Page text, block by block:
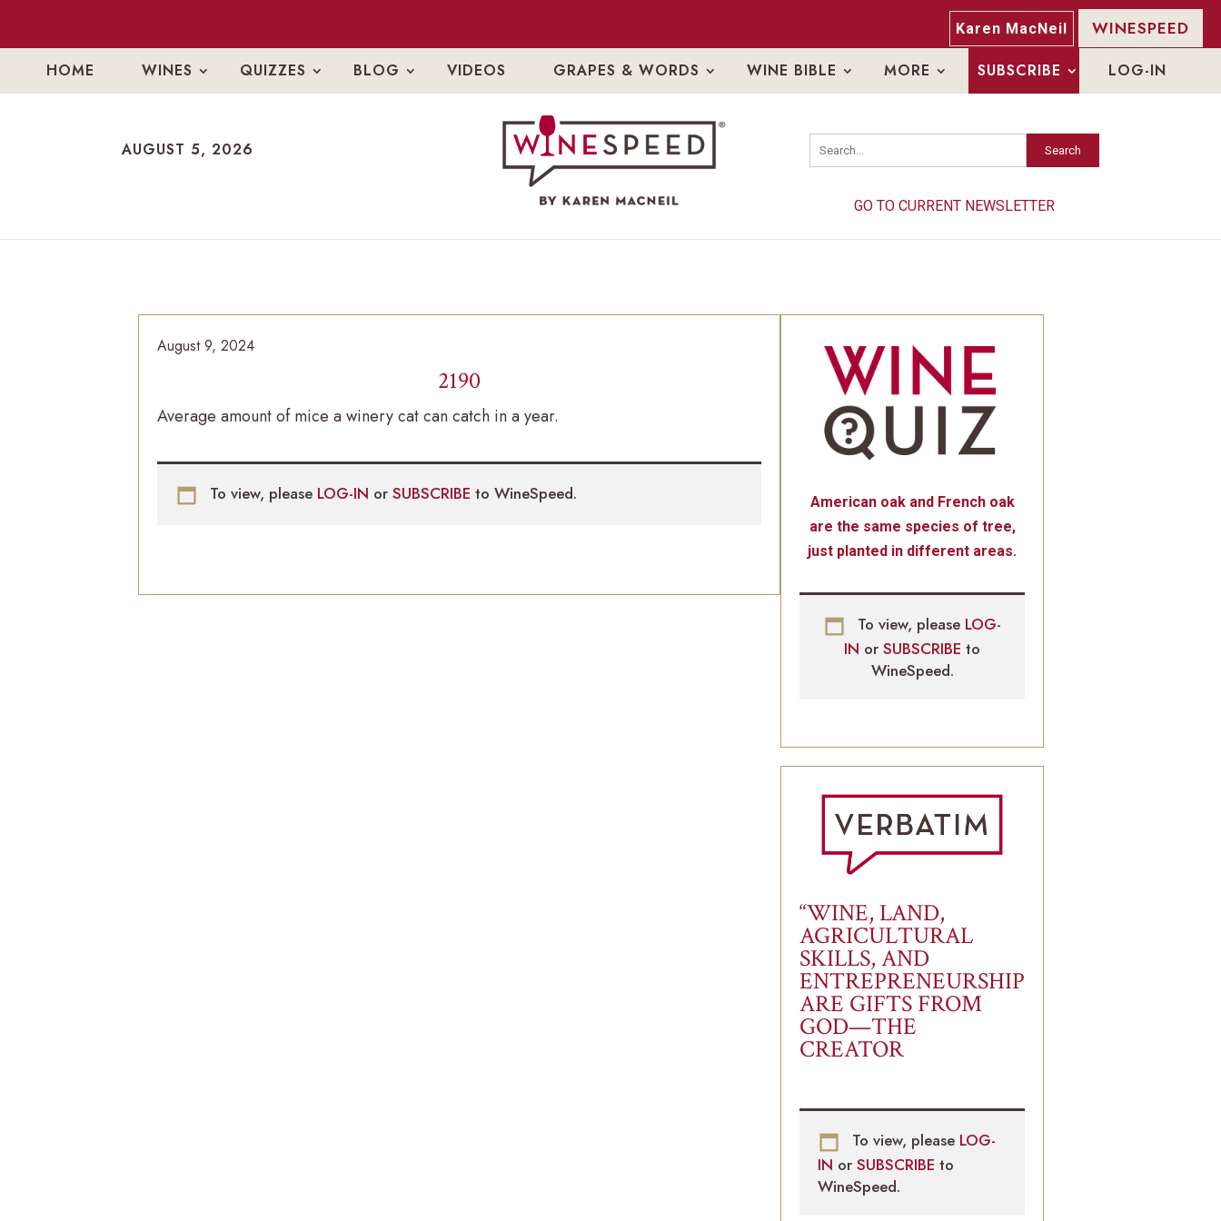
Karen MacNeil WINESPEED
HOME WINES QUIZZES BLOG VIDEOS GRAPES & WORDS WINE BIBLE MORE SUBSCRIBE LOG-IN
AUGUST 5, 2026 Search
GO TO CURRENT NEWSLETTER
AUGUST 5, 2026 Search
GO TO CURRENT NEWSLETTER
August 9, 2024
2190
Average amount of mice a winery cat can catch in a year.
To view, please LOG-IN or SUBSCRIBE to WineSpeed.
American oak and French oak
are the same species of tree,
just planted in different areas.
To view, please LOG-
IN orSUBSCRIBEto
WineSpeed.
“WINE, LAND,
AGRICULTURAL
SKILLS, AND
ENTREPRENEURSHIP
ARE GIFTS FROM
GOD—THE
CREATOR
To view, please LOG-
IN orSUBSCRIBEto
WineSpeed.